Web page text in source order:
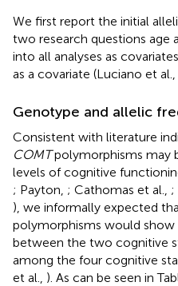
We first report the initial
two research questions age
into all analyses as
as a covariate (Luciano et al.,
Genotype and allelic
Consistent with literature
COMTpolymorphisms may
levels of cognitive
; Payton, ; Cathomas et al., ;
), we informally expected
polymorphisms would show
between the two cognitive
among the four cognitive
et al., ). As can be seen in